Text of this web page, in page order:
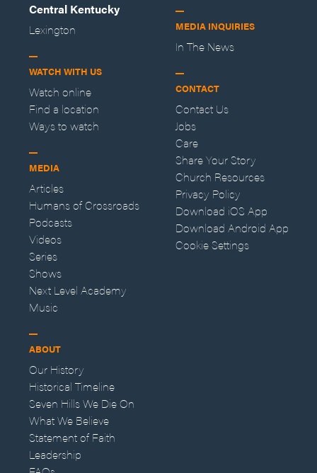
Central Kentucky
Lexington
WATCH WITH US
Watch online
Find a location
Ways to watch
MEDIA
Articles
Humans of Crossroads
Podcasts
Videos
Series
Shows
Next Level Academy
Music
ABOUT
Our History
Historical Timeline
Seven Hills We Die On
What We Believe
Statement of Faith
Leadership
MEDIA INQUIRIES
In The News
CONTACT
Contact Us
Jobs
Care
Share Your Story
Church Resources
Privacy Policy
Download iOS App
Download Android App
Cookie Settings